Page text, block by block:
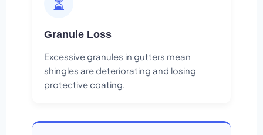
Granule Loss
Excessive granules in gutters mean
shingles are deteriorating and losing
protective coating.